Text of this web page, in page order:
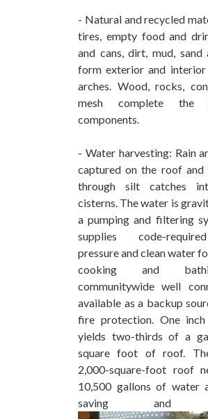
- Natural and recycled
tires, empty food and
and cans, dirt, mud, sand
form exterior and interior
arches. Wood, rocks,
mesh complete the
components.
- Water harvesting: Rain
captured on the roof and
through silt catches
cisterns. The water is
a pumping and filtering
supplies code-
pressure and clean water
cooking and
communitywide well
available as a backup
fire protection. One
yields two-thirds of a
square foot of roof.
2,000-square-foot roof
10,500 gallons of water
saving and